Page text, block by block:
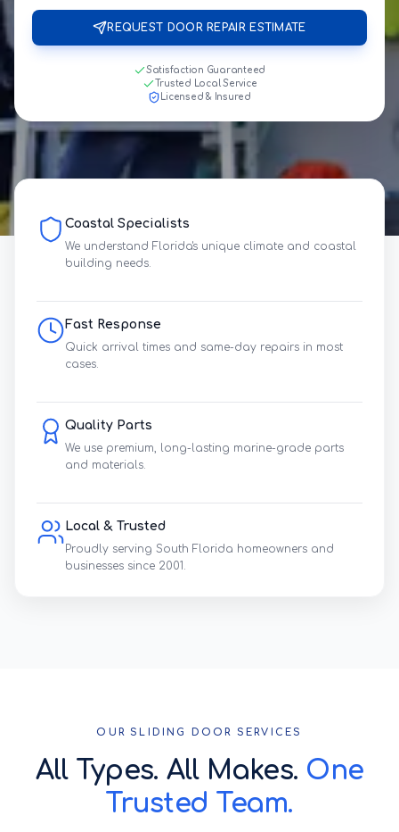
REQUEST DOOR REPAIR ESTIMATE
Satisfaction Guaranteed
Trusted Local Service
Licensed & Insured
Coastal Specialists
We understand Florida's unique climate and coastal
building needs.
Fast Response
Quick arrival times and same-day repairs in most
cases.
Quality Parts
We use premium, long-lasting marine-grade parts
and materials.
Local & Trusted
Proudly serving South Florida homeowners and
businesses since 2001.
OUR SLIDING DOOR SERVICES
All Types. All Makes. One
Trusted Team.